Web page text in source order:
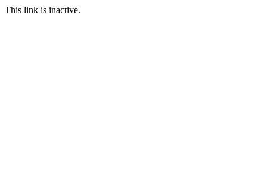
This link is inactive.